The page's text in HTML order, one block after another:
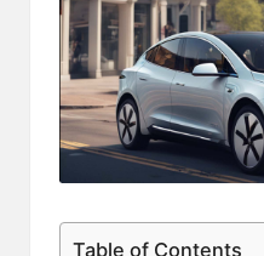
Table of Contents